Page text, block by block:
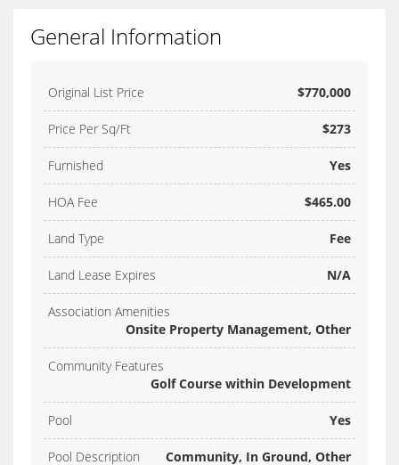
General Information
Original List Price $770,000
Price Per Sq/Ft $273
Furnished Yes
HOA Fee $465.00
Land Type Fee
Land Lease Expires N/A
Association Amenities
Onsite Property Management, Other
Community Features
Golf Course within Development
Pool Yes
Pool Description Community, In Ground, Other